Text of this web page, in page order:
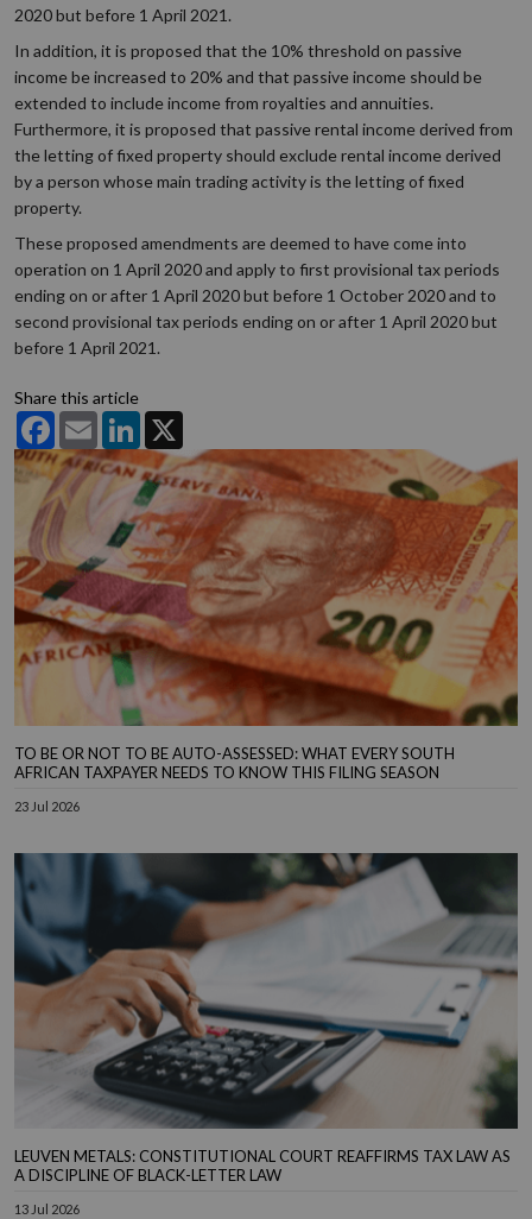
2020 but before 1 April 2021.
In addition, it is proposed that the 10% threshold on passive
income be increased to 20% and that passive income should be
extended to include income from royalties and annuities.
Furthermore, it is proposed that passive rental income derived from
the letting of fixed property should exclude rental income derived
by a person whose main trading activity is the letting of fixed
property.
These proposed amendments are deemed to have come into
operation on 1 April 2020 and apply to first provisional tax periods
ending on or after 1 April 2020 but before 1 October 2020 and to
second provisional tax periods ending on or after 1 April 2020 but
before 1 April 2021.
Share this article
FacebookEmail LinkedIn
TO BE OR NOT TO BE AUTO-ASSESSED: WHAT EVERY SOUTH
AFRICAN TAXPAYER NEEDS TO KNOW THIS FILING SEASON
23 Jul 2026
LEUVEN METALS: CONSTITUTIONAL COURT REAFFIRMS TAX LAW AS
A DISCIPLINE OF BLACK-LETTER LAW
13 Jul 2026